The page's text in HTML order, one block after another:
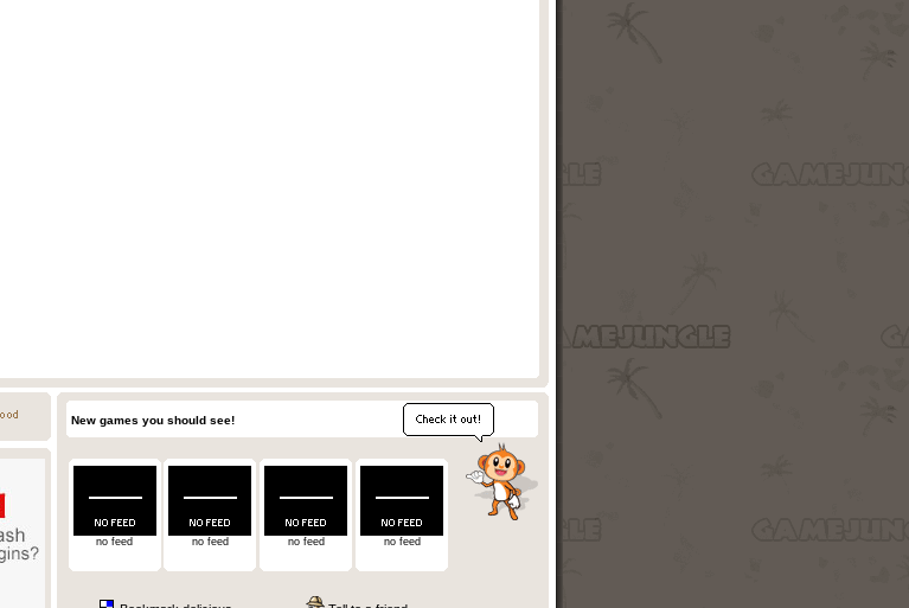
New games you should see!
no feed no feed no feed no feed